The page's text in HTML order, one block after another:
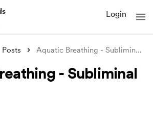
Login
Posts Aquatic Breathing - Subliminal Audio
- Subliminal